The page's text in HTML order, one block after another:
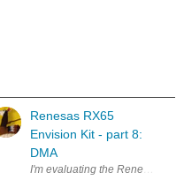
Renesas RX65
Envision Kit - part 8:
DMA
I'm evaluating the Renesas